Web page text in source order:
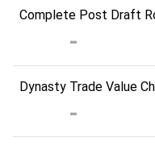
Complete Post Draft
Dynasty Trade Value